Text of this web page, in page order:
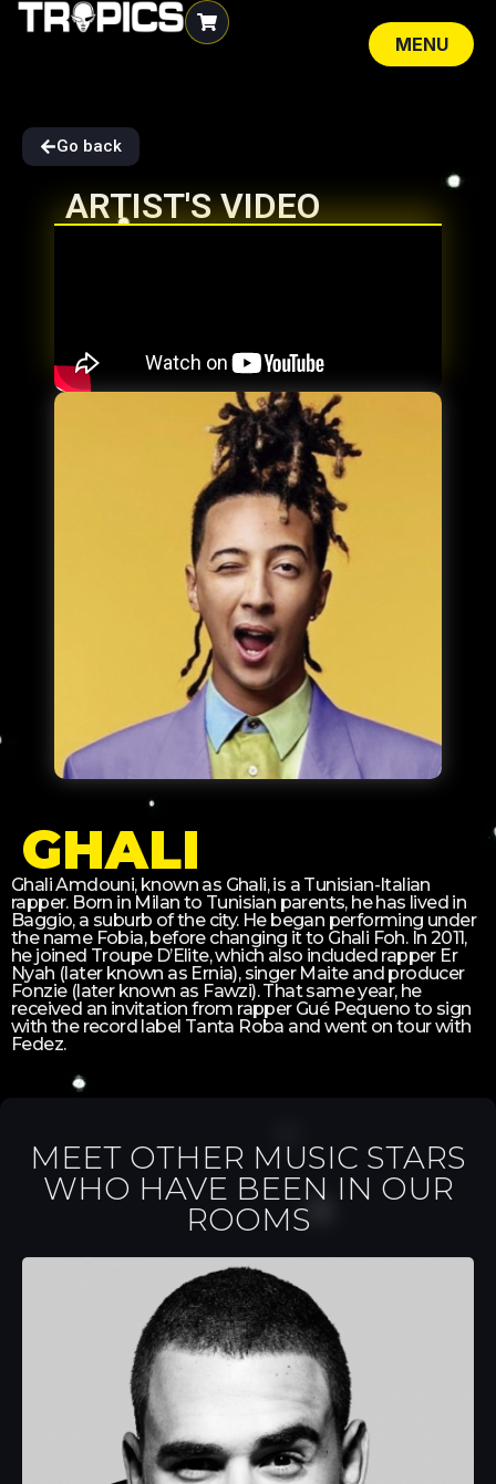
MENU
Go back
ARTIST'S VIDEO
GHALI
Ghali Amdouni, known as Ghali, is a Tunisian-Italian
rapper. Born in Milan to Tunisian parents, he has lived in
Baggio, a suburb of the city. He began performing under
the name Fobia, before changing it to Ghali Foh. In 2011,
he joined Troupe D’Elite, which also included rapper Er
Nyah (later known as Ernia), singer Maite and producer
Fonzie (later known as Fawzi). That same year, he
received an invitation from rapper Gué Pequeno to sign
with the record label Tanta Roba and went on tour with
Fedez.
MEET OTHER MUSIC STARS
WHO HAVE BEEN IN OUR
ROOMS